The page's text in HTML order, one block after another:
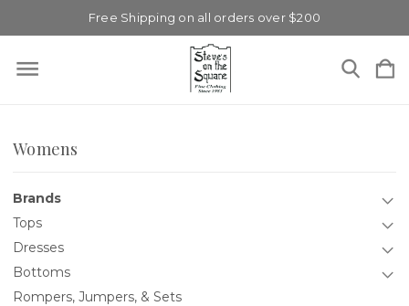
Free Shipping on all orders over $200
Womens
Brands
Tops
Dresses
Bottoms
Rompers, Jumpers, & Sets